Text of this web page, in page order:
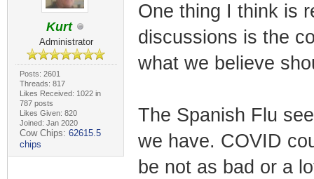
Kurt
Administrator
Posts: 2601
Threads: 817
Likes Received: 1022 in
787 posts
Likes Given: 820
Joined: Jan 2020
Cow Chips: 62615.5
chips
One thing I think is
discussions is the
what we believe
The Spanish Flu
we have. COVID
be not as bad or a